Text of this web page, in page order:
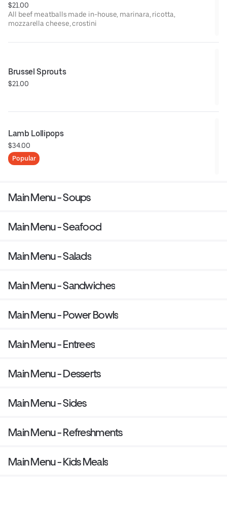
$21.00
All beef meatballs made in-house, marinara, ricotta,
mozzarella cheese, crostini
Brussel Sprouts
$21.00
Lamb Lollipops
$34.00
Popular
Main Menu - Soups
Main Menu - Seafood
Main Menu - Salads
Main Menu - Sandwiches
Main Menu - Power Bowls
Main Menu - Entrees
Main Menu - Desserts
Main Menu - Sides
Main Menu - Refreshments
Main Menu - Kids Meals